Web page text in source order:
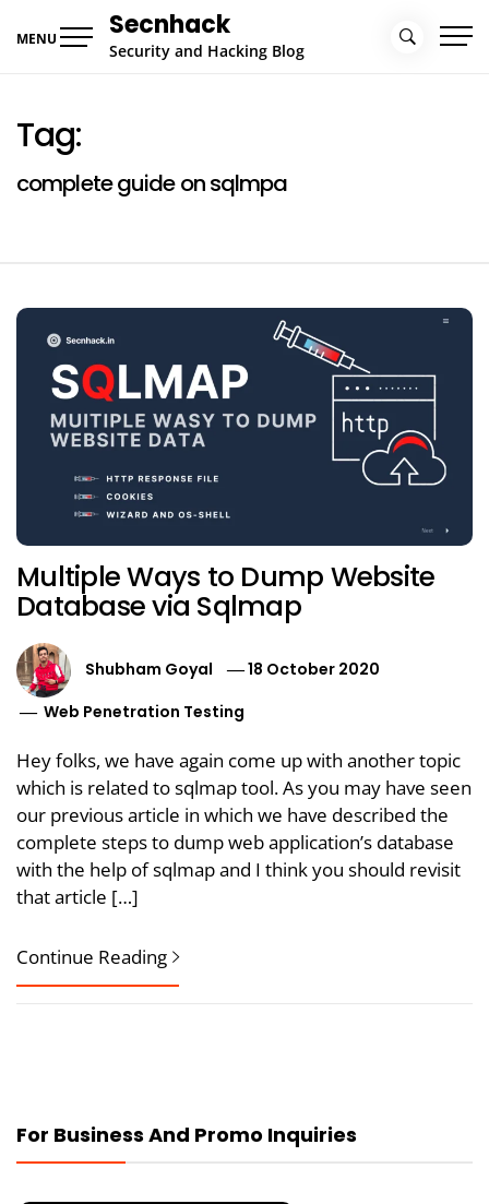
MENU Secnhack
Security and Hacking Blog
Tag:
complete guide on sqlmpa
Multiple Ways to Dump Website
Database via Sqlmap
Shubham Goyal
18 October 2020
Web Penetration Testing
Hey folks, we have again come up with another topic
which is related to sqlmap tool. As you may have seen
our previous article in which we have described the
complete steps to dump web application’s database
with the help of sqlmap and I think you should revisit
that article […]
Continue Reading
For Business And Promo Inquiries